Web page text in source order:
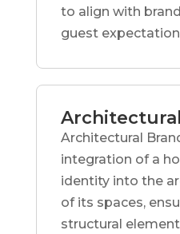
to align with
guest
Architectural
integration of a
identity into the
of its spaces,
structural